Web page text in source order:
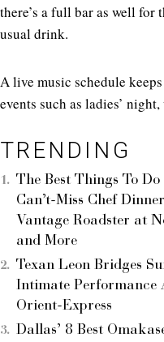
there’s a full bar as well
usual drink.
A live music schedule
events such as ladies’
TRENDING
The Best Things To
Can’t-Miss Chef
Vantage Roadster at
and More
Texan Leon Bridges
Intimate Performance
Orient-Express
Dallas’ 8 Best